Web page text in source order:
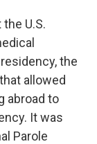
U.S.
the
allowed
abroad to
It was
Parole